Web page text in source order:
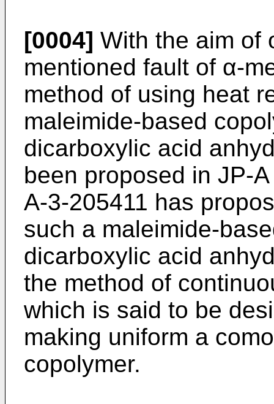
[0004] With the aim of
mentioned fault of α-
method of using heat
maleimide-based
dicarboxylic acid
been proposed in JP-
A-3-205411 has
such a maleimide-
dicarboxylic acid
the method of
which is said to be
making uniform a
copolymer.